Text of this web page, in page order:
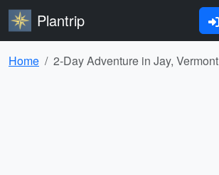
Plantrip
Home 2-Day Adventure in Jay, Vermont